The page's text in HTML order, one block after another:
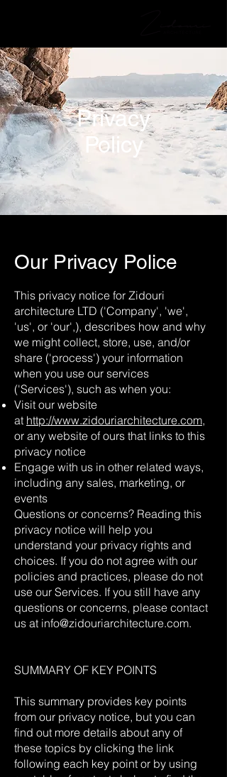
Privacy
Policy
Our Privacy Police
This privacy notice for Zidouri
architecture LTD ('Company', 'we',
'us', or 'our',), describes how and why
we might collect, store, use, and/or
share ('process') your information
when you use our services
('Services'), such as when you:
Visit our website
at http://www.zidouriarchitecture.com,
or any website of ours that links to this
privacy notice
Engage with us in other related ways,
including any sales, marketing, or
events
Questions or concerns? Reading this
privacy notice will help you
understand your privacy rights and
choices. If you do not agree with our
policies and practices, please do not
use our Services. If you still have any
questions or concerns, please contact
us at info@zidouriarchitecture.com.
SUMMARY OF KEY POINTS
This summary provides key points
from our privacy notice, but you can
find out more details about any of
these topics by clicking the link
following each key point or by using